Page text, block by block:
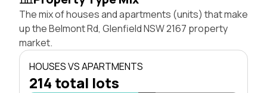
The mix of houses and apartments (units) that make
up the Belmont Rd, Glenfield NSW 2167 property
market.
HOUSES VS APARTMENTS
214 total lots